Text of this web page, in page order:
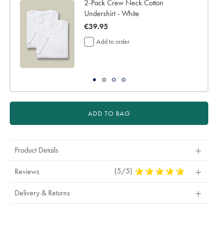
2-Pack Crew Neck Cotton
Undershirt - White
now
€39.95
€39.95
Add to order
ADD TO BAG
Product Details
Reviews (5/5) 5
Delivery & Returns